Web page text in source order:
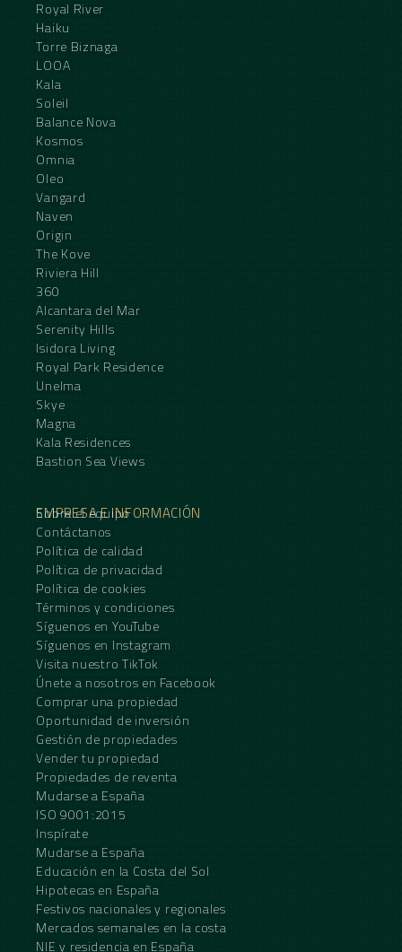
Royal River
Haiku
Torre Biznaga
LOOA
Kala
Soleil
Balance Nova
Kosmos
Omnia
Oleo
Vangard
Naven
Origin
The Kove
Riviera Hill
360
Alcantara del Mar
Serenity Hills
Isidora Living
Royal Park Residence
Unelma
Skye
Magna
Kala Residences
Bastion Sea Views
EMPRESA E INFORMACIÓN
Sobre el equipo
Contáctanos
Política de calidad
Política de privacidad
Política de cookies
Términos y condiciones
Síguenos en YouTube
Síguenos en Instagram
Visita nuestro TikTok
Únete a nosotros en Facebook
Comprar una propiedad
Oportunidad de inversión
Gestión de propiedades
Vender tu propiedad
Propiedades de reventa
Mudarse a España
ISO 9001:2015
Inspírate
Mudarse a España
Educación en la Costa del Sol
Hipotecas en España
Festivos nacionales y regionales
Mercados semanales en la costa
NIE y residencia en España